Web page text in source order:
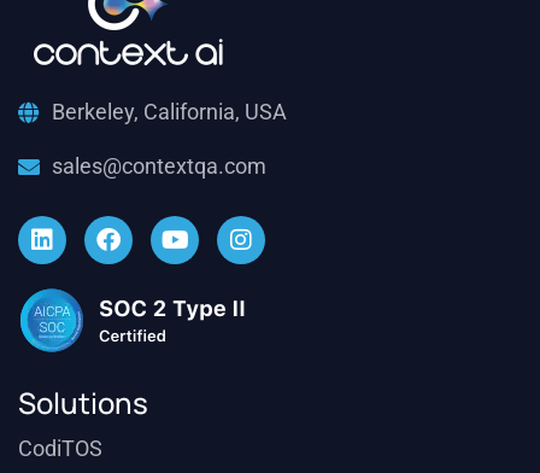
Berkeley, California, USA
sales@contextqa.com
Solutions
CodiTOS